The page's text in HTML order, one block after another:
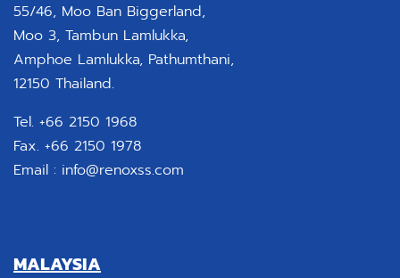
55/46, Moo Ban Biggerland,
Moo 3, Tambun Lamlukka,
Amphoe Lamlukka, Pathumthani,
12150 Thailand.
Tel. +66 2150 1968
Fax. +66 2150 1978
Email : info@renoxss.com
MALAYSIA